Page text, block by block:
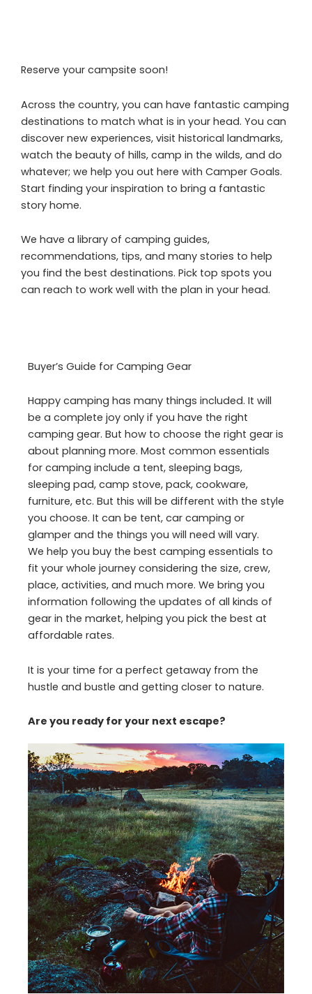
Reserve your campsite soon!
Across the country, you can have fantastic camping
destinations to match what is in your head. You can
discover new experiences, visit historical landmarks,
watch the beauty of hills, camp in the wilds, and do
whatever; we help you out here with Camper Goals.
Start finding your inspiration to bring a fantastic
story home.
We have a library of camping guides,
recommendations, tips, and many stories to help
you find the best destinations. Pick top spots you
can reach to work well with the plan in your head.
Buyer’s Guide for Camping Gear
Happy camping has many things included. It will
be a complete joy only if you have the right
camping gear. But how to choose the right gear is
about planning more. Most common essentials
for camping include a tent, sleeping bags,
sleeping pad, camp stove, pack, cookware,
furniture, etc. But this will be different with the style
you choose. It can be tent, car camping or
glamper and the things you will need will vary.
We help you buy the best camping essentials to
fit your whole journey considering the size, crew,
place, activities, and much more. We bring you
information following the updates of all kinds of
gear in the market, helping you pick the best at
affordable rates.
It is your time for a perfect getaway from the
hustle and bustle and getting closer to nature.
Are you ready for your next escape?